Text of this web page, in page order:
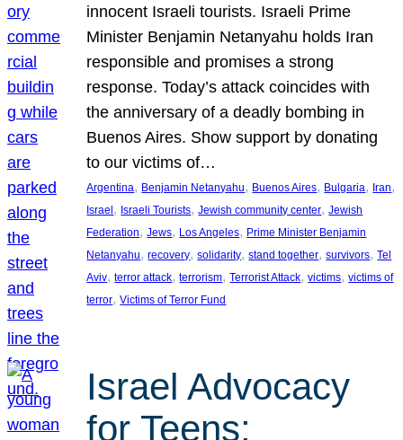
innocent Israeli tourists. Israeli Prime
Minister Benjamin Netanyahu holds Iran
responsible and promises a strong
response. Today’s attack coincides with
the anniversary of a deadly bombing in
Buenos Aires. Show support by donating
to our victims of…
Argentina, Benjamin Netanyahu, Buenos Aires, Bulgaria, Iran
Israel, Israeli Tourists, Jewish community center, Jewish
Federation, Jews, Los Angeles, Prime Minister Benjamin
Netanyahu, recovery, solidarity, stand together, survivors, Tel
Aviv, terror attack, terrorism, Terrorist Attack, victims, victims of
terror, Victims of Terror Fund
Israel Advocacy
for Teens: